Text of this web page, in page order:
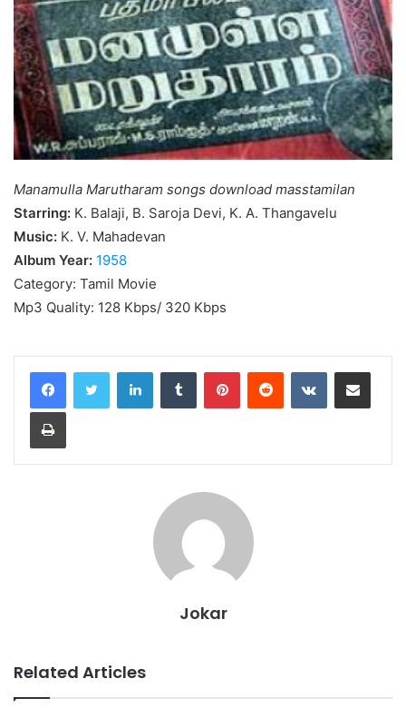
Manamulla Marutharam songs download masstamilan
Starring: K. Balaji, B. Saroja Devi, K. A. Thangavelu
Music: K. V. Mahadevan
Album Year: 1958
Category: Tamil Movie
Mp3 Quality: 128 Kbps/ 320 Kbps
LinkedInTumblr PinterestReddit VKontakteShare via Email
Print
Jokar
Related Articles